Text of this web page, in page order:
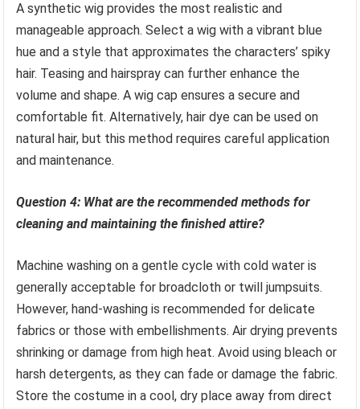
A synthetic wig provides the most realistic and
manageable approach. Select a wig with a vibrant blue
hue and a style that approximates the characters’ spiky
hair. Teasing and hairspray can further enhance the
volume and shape. A wig cap ensures a secure and
comfortable fit. Alternatively, hair dye can be used on
natural hair, but this method requires careful application
and maintenance.
Question 4: What are the recommended methods for
cleaning and maintaining the finished attire?
Machine washing on a gentle cycle with cold water is
generally acceptable for broadcloth or twill jumpsuits.
However, hand-washing is recommended for delicate
fabrics or those with embellishments. Air drying prevents
shrinking or damage from high heat. Avoid using bleach or
harsh detergents, as they can fade or damage the fabric.
Store the costume in a cool, dry place away from direct